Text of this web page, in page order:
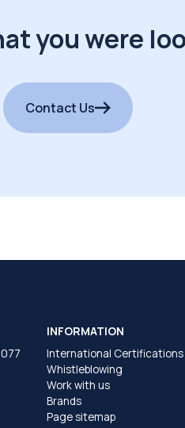
you were
Contact Us
INFORMATION
International Certifications
Whistleblowing
Work with us
Brands
Page sitemap